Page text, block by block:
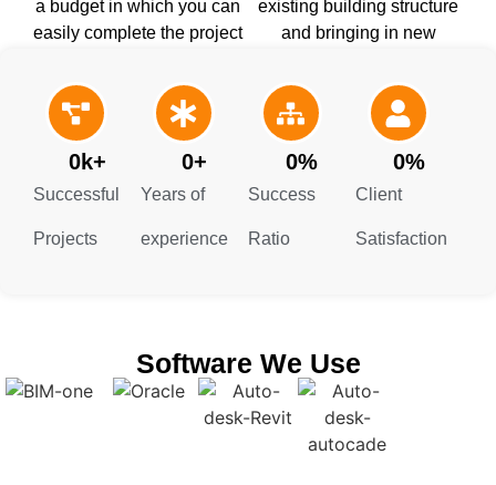
a budget in which you can
easily complete the project
helps you stay on track till
the end.
existing building structure
and bringing in new
without any damage and
additional cost.
Successful
Projects
0k+
Years of
experience
0+
Success
Ratio
0%
Client
Satisfaction
0%
Software We Use